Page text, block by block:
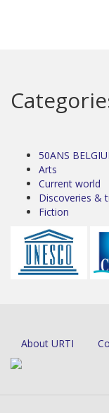
50ANS
Arts
Current world
Discoveries &
Fiction
About URTI